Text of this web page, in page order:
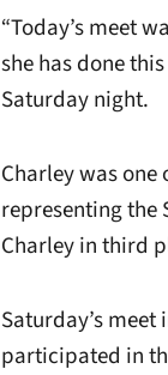
“Today’s meet
she has done
Saturday night.
Charley was
representing the
Charley in third
Saturday’s
participated in